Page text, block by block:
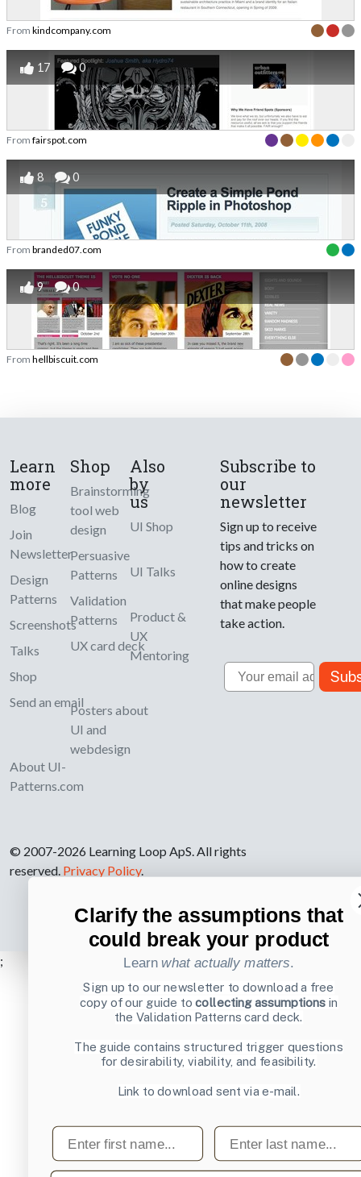
From kindcompany.com
17 0
From fairspot.com
8 0
From branded07.com
9 0
From hellbiscuit.com
Learn
more
Blog
Join
Newsletter
Design
Patterns
Screenshots
Talks
Shop
Send an email
About UI-
Patterns.com
Shop
Brainstorming
tool web
design
Persuasive
Patterns
Validation
Patterns
UX card deck
Posters about
UI and
webdesign
Also
by
us
UI Shop
UI Talks
Product &
UX
Mentoring
Subscribe to
our
newsletter
Sign up to receive
tips and tricks on
how to create
online designs
that make people
take action.
Email
© 2007-2026 Learning Loop ApS. All rights
reserved. Privacy Policy.
;
Clarify the assumptions that
could break your product
Learn what actually matters.
Sign up to our newsletter to download a free
copy of our guide tocollecting assumptions in
the Validation Patterns card deck.
The guide contains structured trigger questions
for desirability, viability, and feasibility.
Link to download sent via e-mail.
First name Last name